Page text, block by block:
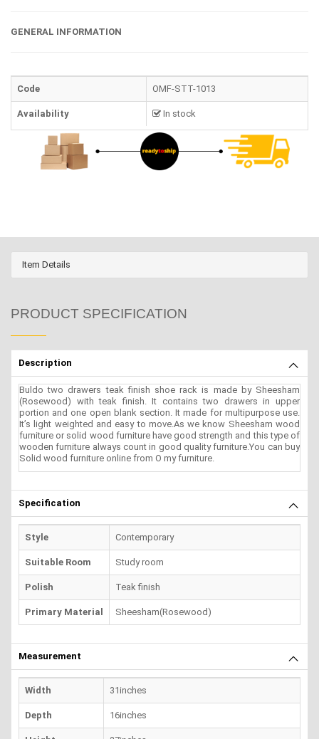
GENERAL INFORMATION
Code OMF-STT-1013
Availability In stock
Item Details
PRODUCT SPECIFICATION
Description
Buldo two drawers teak finish shoe rack is made by Sheesham
(Rosewood) with teak finish. It contains two drawers in upper
portion and one open blank section. It made for multipurpose use.
It’s light weighted and easy to move.As we know Sheesham wood
furniture or solid wood furniture have good strength and this type of
wooden furniture always count in good quality furniture.You can buy
Solid wood furniture online from O my furniture.
Specification
Style Contemporary
Suitable Room Study room
Polish Teak finish
Primary Material Sheesham(Rosewood)
Measurement
Width 31inches
Depth 16inches